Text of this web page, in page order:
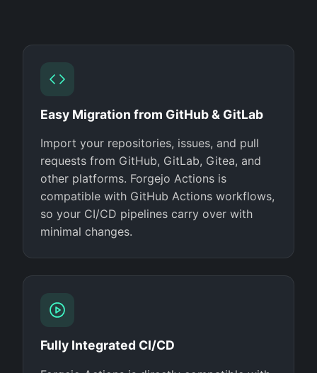
Easy Migration from GitHub & GitLab
Import your repositories, issues, and pull
requests from GitHub, GitLab, Gitea, and
other platforms. Forgejo Actions is
compatible with GitHub Actions workflows,
so your CI/CD pipelines carry over with
minimal changes.
Fully Integrated CI/CD